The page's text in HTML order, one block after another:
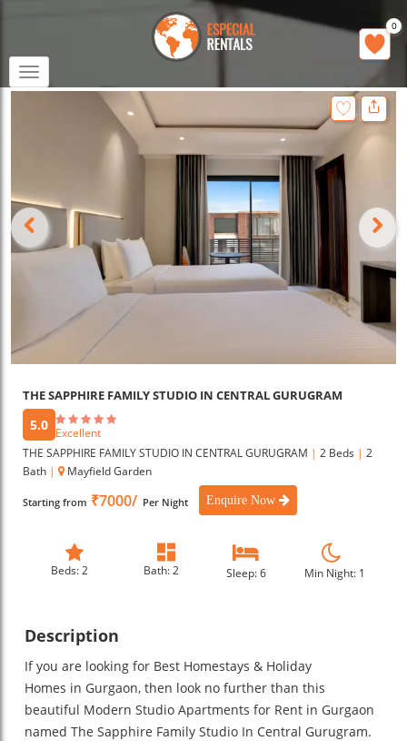
Toggle
navigation
0
THE SAPPHIRE FAMILY STUDIO IN CENTRAL GURUGRAM
5.0 Excellent
THE SAPPHIRE FAMILY STUDIO IN CENTRAL GURUGRAM | 2 Beds | 2
Bath | Mayfield Garden
Starting from ₹7000/ Per Night Enquire Now
Beds: 2 Bath: 2 Sleep: 6 Min Night: 1
Description
If you are looking for Best Homestays & Holiday
Homes in Gurgaon, then look no further than this
beautiful Modern Studio Apartments for Rent in Gurgaon
named The Sapphire Family Studio In Central Gurugram.